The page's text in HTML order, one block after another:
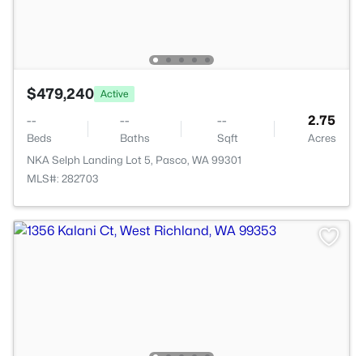
$479,240 Active
--
Beds
--
Baths
--
Sqft
2.75
Acres
NKA Selph Landing Lot 5, Pasco, WA 99301
MLS#: 282703